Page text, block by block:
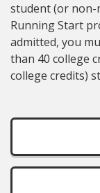
student (or
Running Start
admitted, you
than 40 college
college credits)